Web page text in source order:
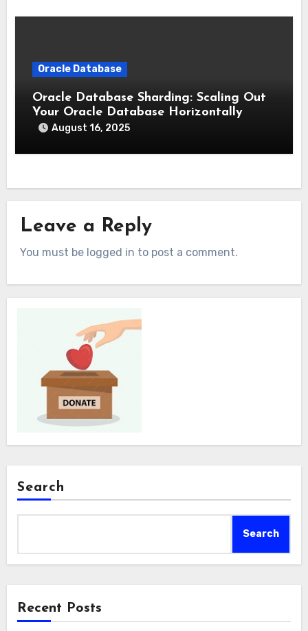
Oracle Database
Oracle Database Sharding: Scaling Out
Your Oracle Database Horizontally
August 16, 2025
Leave a Reply
You must be logged in to post a comment.
Search
Search
Recent Posts